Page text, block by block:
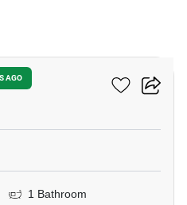
AGO
1 Bathroom